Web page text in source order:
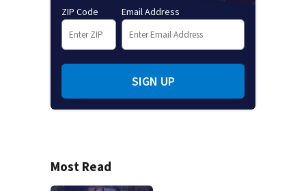
ZIP Code Email Address
SIGN UP
Most Read